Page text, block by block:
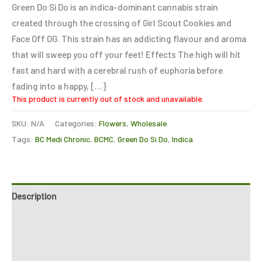
Green Do Si Do is an indica-dominant cannabis strain
created through the crossing of Girl Scout Cookies and
Face Off OG. This strain has an addicting flavour and aroma
that will sweep you off your feet! Effects The high will hit
fast and hard with a cerebral rush of euphoria before
fading into a happy, […]
This product is currently out of stock and unavailable.
SKU: N/A Categories: Flowers, Wholesale
Tags: BC Medi Chronic, BCMC, Green Do Si Do, Indica
Description